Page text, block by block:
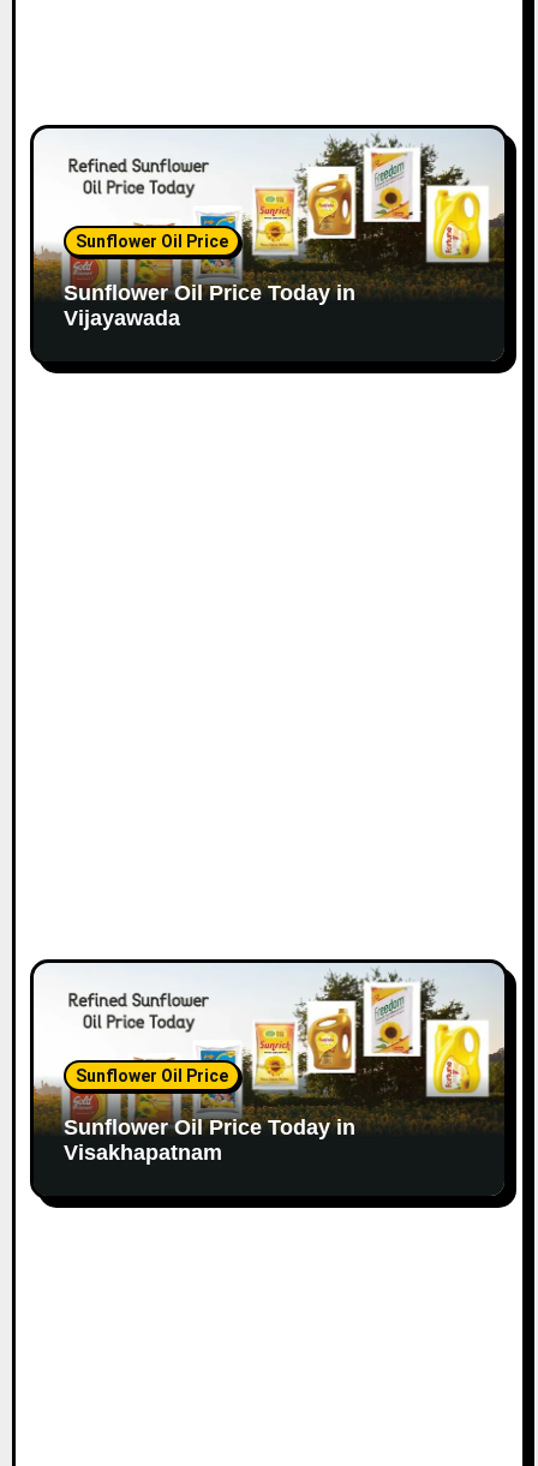
Sunflower Oil Price
Sunflower Oil Price Today in
Vijayawada
Sunflower Oil Price
Sunflower Oil Price Today in
Visakhapatnam